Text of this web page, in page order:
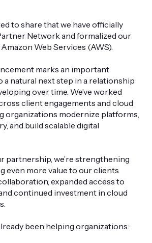
to share that we have officially
Network and formalized our
Web Services (AWS).
marks an important
a natural next step in a relationship
over time. We’ve worked
client engagements and cloud
organizations modernize platforms,
and build scalable digital
partnership, we’re strengthening
even more value to our clients
expanded access to
continued investment in cloud
been helping organizations: